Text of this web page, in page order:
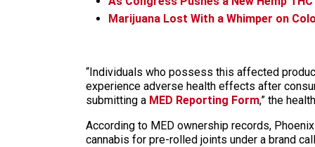
Marijuana Lost With a Whimper on
“Individuals who possess this affected
experience adverse health effects after
submitting a MED Reporting Form,” the
According to MED ownership records,
cannabis for pre-rolled joints under a brand